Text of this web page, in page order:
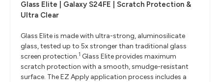
Glass Elite | Galaxy S24FE | Scratch Protection &
Ultra Clear
Glass Elite is made with ultra-strong, aluminosilicate
glass, tested up to 5x stronger than traditional glass
screen protection.1 Glass Elite provides maximum
scratch protection with a smooth, smudge-resistant
surface. The EZ Apply application process includes a